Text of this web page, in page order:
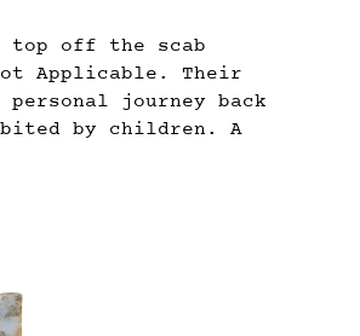
top off the scab
Applicable. Their
journey back
by children. A